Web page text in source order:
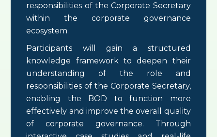
responsibilities of the Corporate Secretary
within the corporate governance
ecosystem.
Participants will gain a structured
knowledge framework to deepen their
understanding of the role and
responsibilities of the Corporate Secretary,
enabling the BOD to function more
effectively and improve the overall quality
of corporate governance. Through